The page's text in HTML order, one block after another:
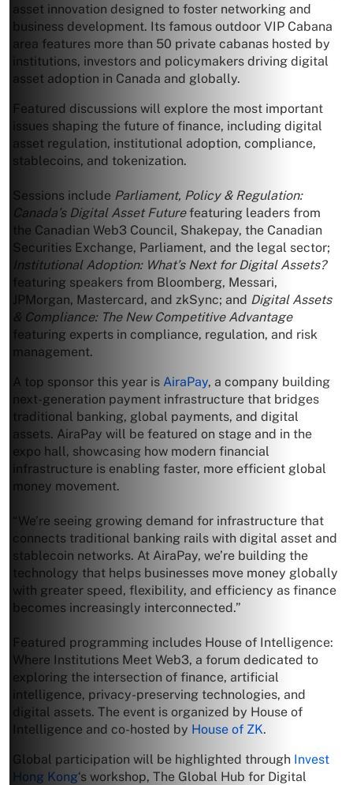
asset innovation designed to foster networking and
business development. Its famous outdoor VIP Cabana
area features more than 50 private cabanas hosted by
institutions, investors and policymakers driving digital
asset adoption in Canada and globally.
Featured discussions will explore the most important
issues shaping the future of finance, including digital
asset regulation, institutional adoption, compliance,
stablecoins, and tokenization.
Sessions include Parliament, Policy & Regulation:
Canada’s Digital Asset Futurefeaturing leaders from
the Canadian Web3 Council, Shakepay, the Canadian
Securities Exchange, Parliament, and the legal sector;
Institutional Adoption: What’s Next for Digital Assets?
featuring speakers from Bloomberg, Messari,
JPMorgan, Mastercard, and zkSync; and Digital Assets
& Compliance: The New Competitive Advantage
featuring experts in compliance, regulation, and risk
management.
A top sponsor this year is AiraPay, a company building
next-generation payment infrastructure that bridges
traditional banking, global payments, and digital
assets. AiraPay will be featured on stage and in the
expo hall, showcasing how modern financial
infrastructure is enabling faster, more efficient global
money movement.
“We’re seeing growing demand for infrastructure that
connects traditional banking rails with digital asset and
stablecoin networks. At AiraPay, we’re building the
technology that helps businesses move money globally
with greater speed, flexibility, and efficiency as finance
becomes increasingly interconnected.”
Featured programming includes House of Intelligence:
Where Institutions Meet Web3, a forum dedicated to
exploring the intersection of finance, artificial
intelligence, privacy-preserving technologies, and
digital assets. The event is organized by House of
Intelligence and co-hosted by House of ZK.
Global participation will be highlighted through Invest
Hong Kong‘s workshop, The Global Hub for Digital